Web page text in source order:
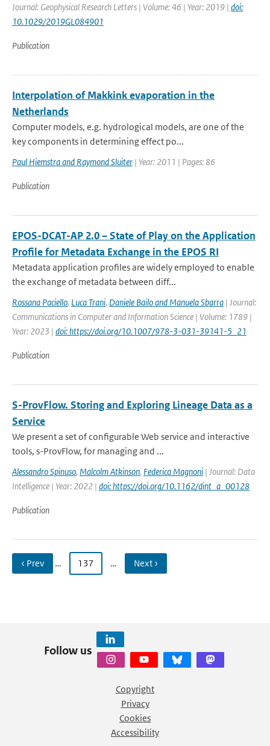
Journal: Geophysical Research Letters | Volume: 46 | Year: 2019 | doi:
10.1029/2019GL084901
Publication
Interpolation of Makkink evaporation in the
Netherlands
Computer models, e.g. hydrological models, are one of the
key components in determining effect po...
Paul Hiemstra and Raymond Sluiter | Year: 2011 | Pages: 86
Publication
EPOS-DCAT-AP 2.0 – State of Play on the Application
Profile for Metadata Exchange in the EPOS RI
Metadata application profiles are widely employed to enable
the exchange of metadata between diff...
Rossana Paciello, Luca Trani, Daniele Bailo and Manuela Sbarra | Journal:
Communications in Computer and Information Science | Volume: 1789 |
Year: 2023 | doi: https://doi.org/10.1007/978-3-031-39141-5_21
Publication
S-ProvFlow. Storing and Exploring Lineage Data as a
Service
We present a set of configurable Web service and interactive
tools, s-ProvFlow, for managing and ...
Alessandro Spinuso, Malcolm Atkinson, Federica Magnoni | Journal: Data
Intelligence | Year: 2022 | doi: https://doi.org/10.1162/dint_a_00128
Publication
‹ Prev … 137 … Next ›
Follow us
Copyright
Privacy
Cookies
Accessibility